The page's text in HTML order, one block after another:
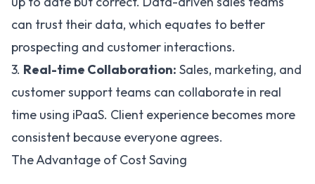
can trust their data, which equates to better
prospecting and customer interactions.
3. Real-time Collaboration: Sales, marketing, and
customer support teams can collaborate in real
time using iPaaS. Client experience becomes more
consistent because everyone agrees.
The Advantage of Cost Saving